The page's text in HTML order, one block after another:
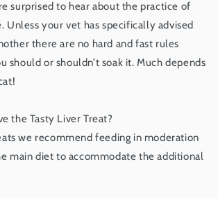
surprised to hear about the practice of
Unless your vet has specifically advised
there are no hard and fast rules
should or shouldn’t soak it. Much depends
the Tasty Liver Treat?
we recommend feeding in moderation
main diet to accommodate the additional